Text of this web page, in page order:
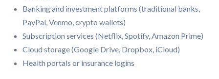
Banking and investment platforms (traditional banks,
PayPal, Venmo, crypto wallets)
Subscription services (Netflix, Spotify, Amazon Prime)
Cloud storage (Google Drive, Dropbox, iCloud)
Health portals or insurance logins